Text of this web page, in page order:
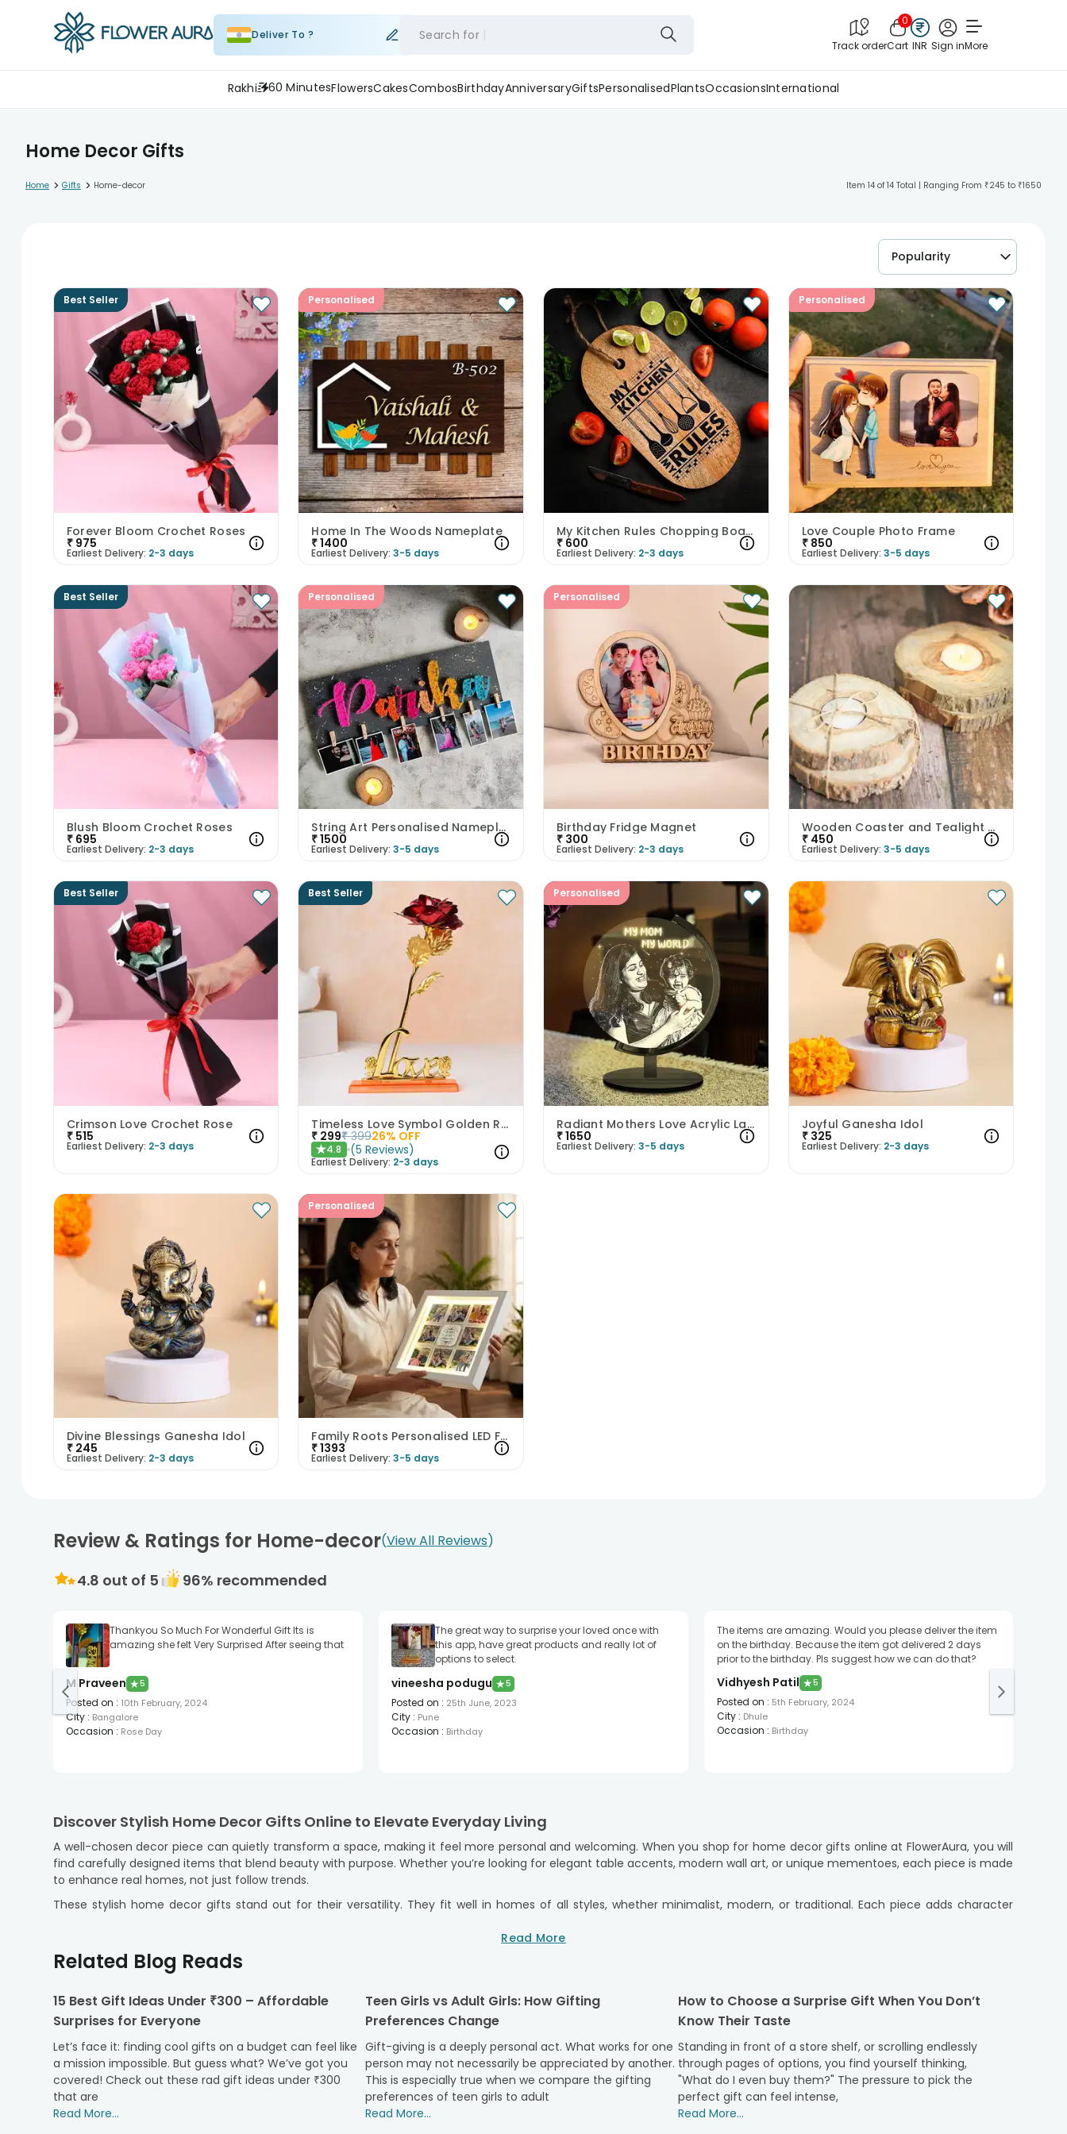
Deliver To ? Search for
Track order
0
Cart INR Sign inMore
Rakhi 60 MinutesFlowersCakesCombosBirthdayAnniversaryGiftsPersonalisedPlantsOccasionsInternational
Home Decor Gifts
Home > Gifts > Home-decor Item 14 of 14 Total | Ranging From ₹245 to ₹1650
Popularity
Best Seller
Forever Bloom Crochet Roses
₹ 975
Earliest Delivery: 2-3 days
Personalised
Home In The Woods Nameplate
₹1400
Earliest Delivery: 3-5 days
My Kitchen Rules Chopping Board
₹ 600
Earliest Delivery: 2-3 days
Personalised
Love Couple Photo Frame
₹ 850
Earliest Delivery: 3-5 days
Best Seller
Blush Bloom Crochet Roses
₹ 695
Earliest Delivery: 2-3 days
Personalised
String Art Personalised Nameplate
₹1500
Earliest Delivery: 3-5 days
Personalised
Birthday Fridge Magnet
₹ 300
Earliest Delivery: 2-3 days
Wooden Coaster and Tealight Holder
₹ 450
Earliest Delivery: 3-5 days
Best Seller
Crimson Love Crochet Rose
₹ 515
Earliest Delivery: 2-3 days
Best Seller
Timeless Love Symbol Golden Rose
₹ 299₹ 39926% OFF
★4.8 (5 Reviews)
Earliest Delivery: 2-3 days
Personalised
Radiant Mothers Love Acrylic Lamp
₹1650
Earliest Delivery: 3-5 days
Joyful Ganesha Idol
₹ 325
Earliest Delivery: 2-3 days
Divine Blessings Ganesha Idol
₹ 245
Earliest Delivery: 2-3 days
Personalised
Family Roots Personalised LED Frame
₹1393
Earliest Delivery: 3-5 days
Review & Ratings for Home-decor View All Reviews
4.8 out of 5 96% recommended
Thankyou So Much For Wonderful Gift Its is
amazing she felt Very Surprised After seeing that
M Praveen ★5
Posted on : 10th February, 2024
City : Bangalore
Occasion : Rose Day
The great way to surprise your loved once with
this app, have great products and really lot of
options to select.
vineesha podugu ★5
Posted on : 25th June, 2023
City: Pune
Occasion : Birthday
The items are amazing. Would you please deliver the item
on the birthday. Because the item got delivered 2 days
prior to the birthday. Pls suggest how we can do that?
Vidhyesh Patil ★5
Posted on : 5th February, 2024
City: Dhule
Occasion : Birthday
Discover Stylish Home Decor Gifts Online to Elevate Everyday Living
A well-chosen decor piece can quietly transform a space, making it feel more personal and welcoming. When you shop for home decor gifts online at FlowerAura, you will
find carefully designed items that blend beauty with purpose. Whether you’re looking for elegant table accents, modern wall art, or unique mementoes, each piece is made
to enhance real homes, not just follow trends.
These stylish home decor gifts stand out for their versatility. They fit well in homes of all styles, whether minimalist, modern, or traditional. Each piece adds character
service, you can send a lovely decor item right to someone’s doorstep, even if you can’t be there yourself. These
gifts are packed carefully and delivered with attention to detail, so they arrive ready to impress.
Thoughtfully Designed Decor Gifts That Reflect Personal Style & Taste
Great decor gifts go beyond appearance. As they show personality, lifestyle, and taste. Our collection of premium home decor gifts is carefully chosen pieces that feel
intentional rather than generic. Each item is crafted to be beautiful and useful, ensuring it both looks good and has meaning. We have artistic showpieces and stylish home
accessories that enhance your daily spaces.
Our range fits various tastes. Some pieces have a modern, simple design, while others add warmth and charm with thoughtful details. These meaningful decor gifts are
perfect for first homes and well-loved spaces alike. Choosing the right gift is easier when you can personalise the experience. Whether you are looking for something
special from the
collection, you can add a personal touch to the design. We understand how decor fits into real lives, which results in gifting that feels
considered, stylish, and genuinely appreciated.
Read More
Related Blog Reads
15 Best Gift Ideas Under ₹300 – Affordable
Surprises for Everyone
Let’s face it: finding cool gifts on a budget can feel like
a mission impossible. But guess what? We’ve got you
covered! Check out these rad gift ideas under ₹300
that are
Read More...
Teen Girls vs Adult Girls: How Gifting
Preferences Change
Gift-giving is a deeply personal act. What works for one
person may not necessarily be appreciated by another.
This is especially true when we compare the gifting
preferences of teen girls to adult
Read More...
How to Choose a Surprise Gift When You Don’t
Know Their Taste
Standing in front of a store shelf, or scrolling endlessly
through pages of options, you find yourself thinking,
"What do I even buy them?" The pressure to pick the
perfect gift can feel intense,
Read More...